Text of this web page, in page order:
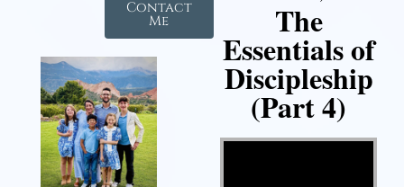
Contact
Me The
Essentials of
Discipleship
(Part 4)
Video Player